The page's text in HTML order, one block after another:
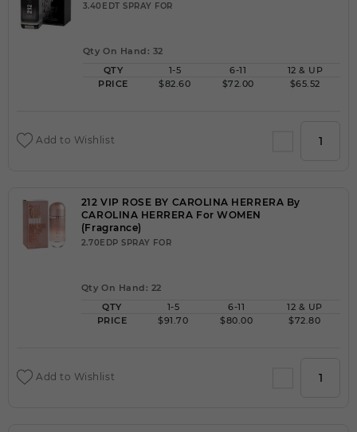
3.40EDT SPRAY FOR
Qty On Hand: 32
QTY
1-5 6-11
12 & UP
PRICE
$82.60 $72.00 $65.52
Add to Wishlist
212 VIP ROSE BY CAROLINA HERRERA By
CAROLINA HERRERA For WOMEN
(Fragrance)
2.70EDP SPRAY FOR
Qty On Hand: 22
QTY
1-5 6-11
12 & UP
PRICE
$91.70 $80.00 $72.80
Add to Wishlist